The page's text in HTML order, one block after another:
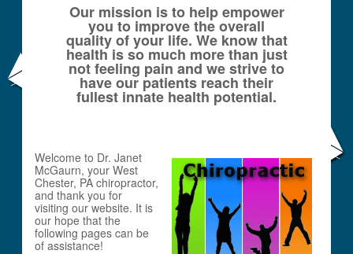
Our mission is to help empower
you to improve the overall
quality of your life. We know that
health is so much more than just
not feeling pain and we strive to
have our patients reach their
fullest innate health potential.
Welcome to Dr. Janet
McGaurn, your West
Chester, PA chiropractor,
and thank you for
visiting our website. It is
our hope that the
following pages can be
of assistance!